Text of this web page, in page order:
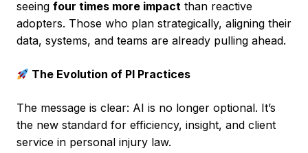
seeing four times more impact than reactive
adopters. Those who plan strategically, aligning their
data, systems, and teams are already pulling ahead.
The Evolution of PI Practices
The message is clear: AI is no longer optional. It’s
the new standard for efficiency, insight, and client
service in personal injury law.